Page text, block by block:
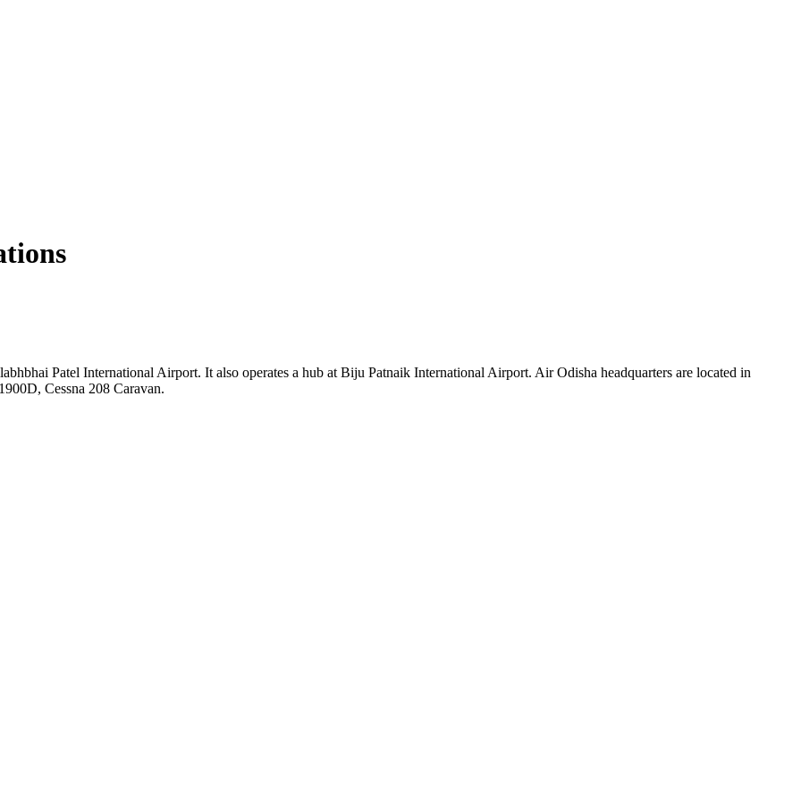
Patel International Airport. It also operates a hub at Biju Patnaik International Airport. Air Odisha headquarters are located in
Cessna 208 Caravan.